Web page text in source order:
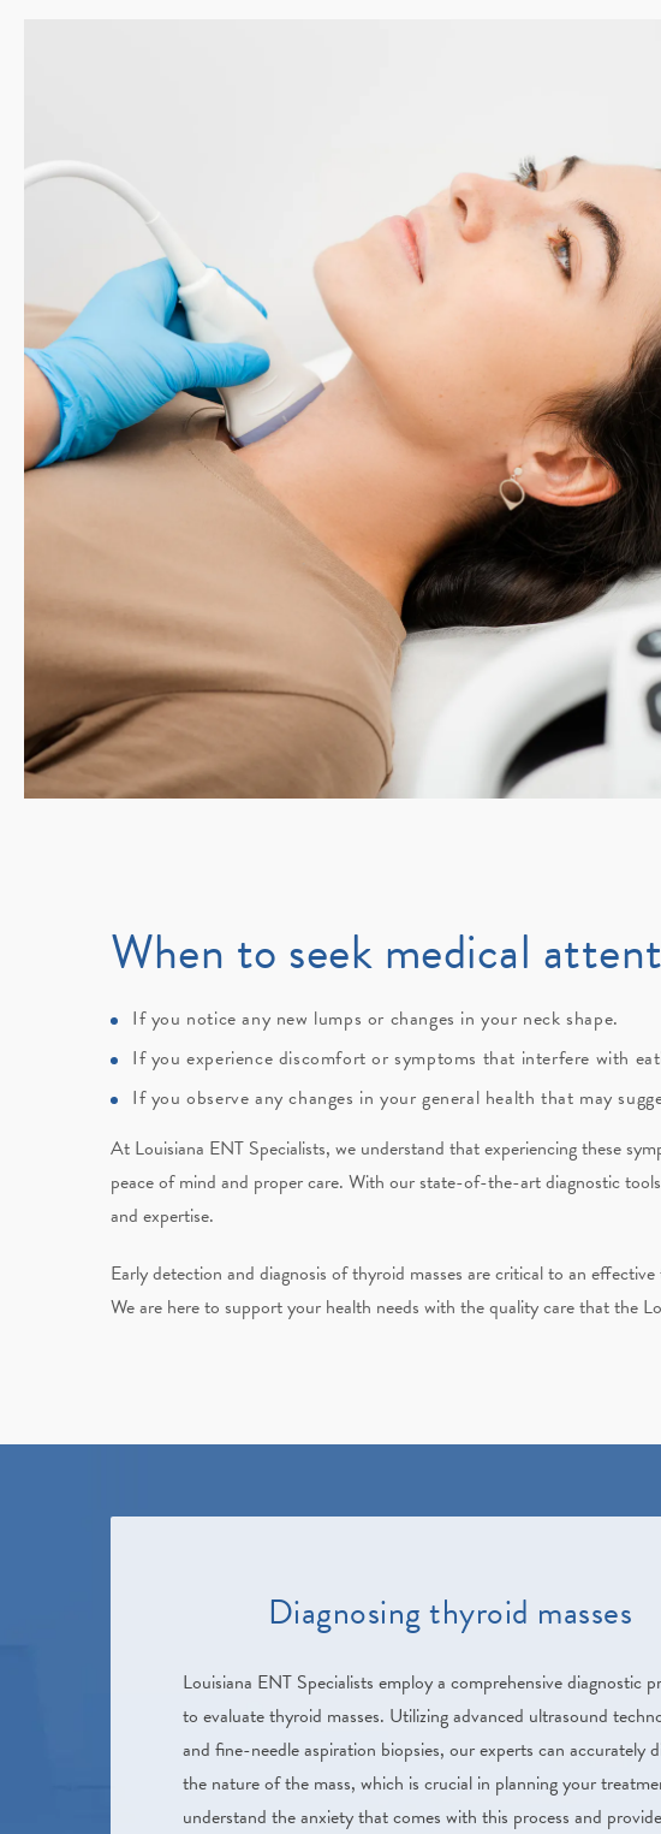
When to seek medical
If you notice any new lumps or changes in your neck shape.
If you experience discomfort or symptoms that interfere with
If you observe any changes in your general health that may
At Louisiana ENT Specialists, we understand that experiencing these
peace of mind and proper care. With our state-of-the-art diagnostic
and expertise.
Early detection and diagnosis of thyroid masses are critical to an
We are here to support your health needs with the quality care that the
Diagnosing thyroid masses
Louisiana ENT Specialists employ a comprehensive diagnostic
to evaluate thyroid masses. Utilizing advanced ultrasound
and fine-needle aspiration biopsies, our experts can accurately
the nature of the mass, which is crucial in planning your
understand the anxiety that comes with this process and